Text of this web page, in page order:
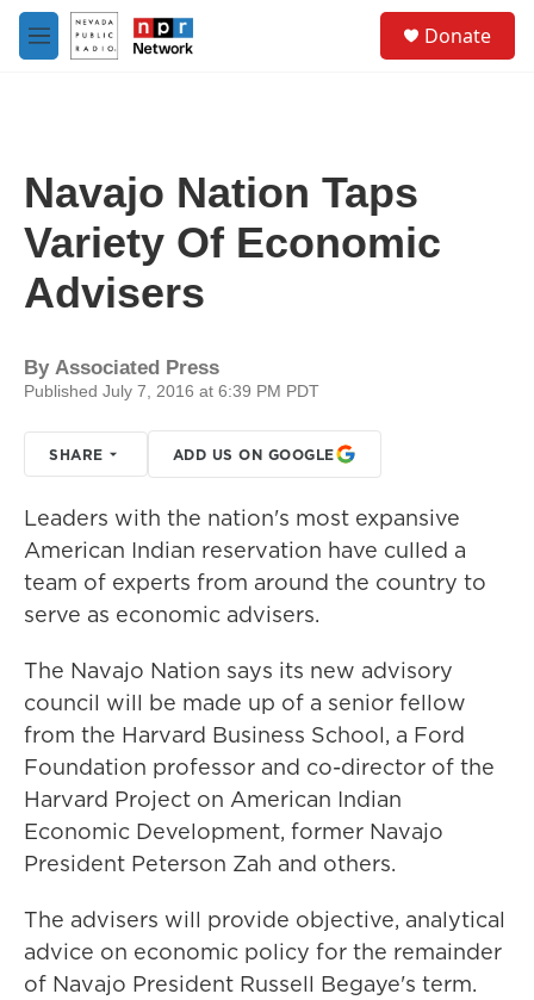
Skip to main content
M
e
Donate
Navajo Nation Taps
Variety Of Economic
Advisers
By Associated Press
Published July 7, 2016 at 6:39 PM PDT
SHARE ADD US ON GOOGLE
Leaders with the nation's most expansive
American Indian reservation have culled a
team of experts from around the country to
serve as economic advisers.
The Navajo Nation says its new advisory
council will be made up of a senior fellow
from the Harvard Business School, a Ford
Foundation professor and co-director of the
Harvard Project on American Indian
Economic Development, former Navajo
President Peterson Zah and others.
The advisers will provide objective, analytical
advice on economic policy for the remainder
of Navajo President Russell Begaye's term.